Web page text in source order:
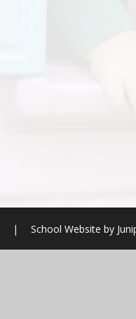
| School Website by